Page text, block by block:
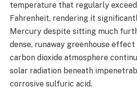
temperature that regularly
Fahrenheit, rendering it
Mercury despite sitting much
dense, runaway greenhouse
carbon dioxide atmosphere
solar radiation beneath
corrosive sulfuric acid.